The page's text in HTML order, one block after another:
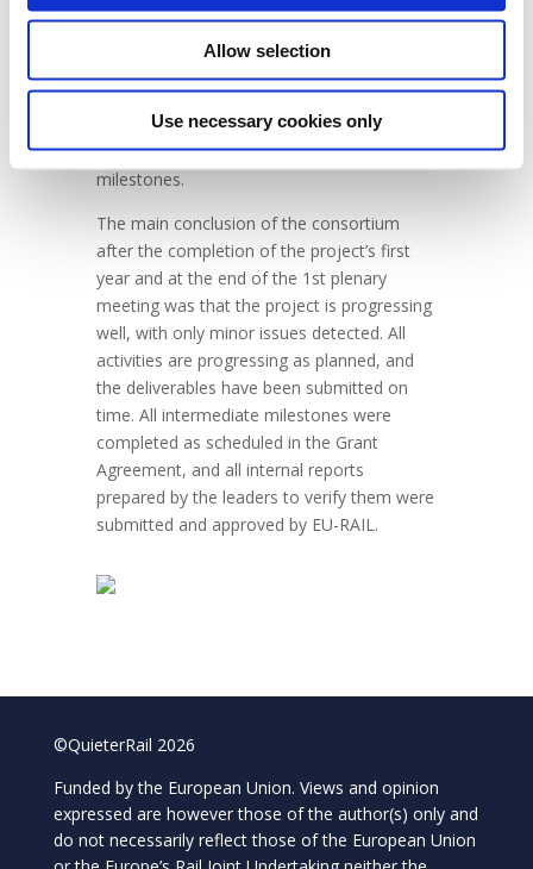
Allow selection
Use necessary cookies only
and planned/organized the upcoming ones,
with support from the other project
dedicated to project management activities;
in particular, the consortium focused on
reviewing the project plan, deliverables, and
milestones.
The main conclusion of the consortium
after the completion of the project’s first
year and at the end of the 1st plenary
meeting was that the project is progressing
well, with only minor issues detected. All
activities are progressing as planned, and
the deliverables have been submitted on
time. All intermediate milestones were
completed as scheduled in the Grant
Agreement, and all internal reports
prepared by the leaders to verify them were
submitted and approved by EU-RAIL.
©QuieterRail 2026
Funded by the European Union. Views and opinion
expressed are however those of the author(s) only and
do not necessarily reflect those of the European Union